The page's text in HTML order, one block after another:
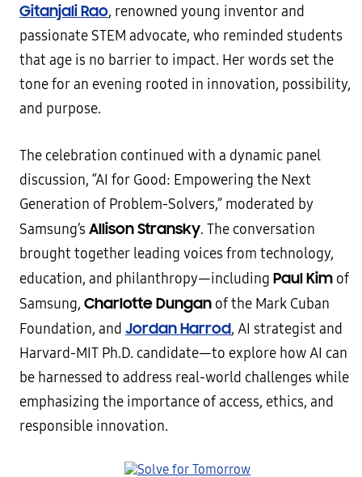
Gitanjali Rao, renowned young inventor and
passionate STEM advocate, who reminded students
that age is no barrier to impact. Her words set the
tone for an evening rooted in innovation, possibility,
and purpose.
The celebration continued with a dynamic panel
discussion, “AI for Good: Empowering the Next
Generation of Problem-Solvers,” moderated by
Samsung’s Allison Stransky. The conversation
brought together leading voices from technology,
education, and philanthropy—including Paul Kim of
Samsung, Charlotte Dungan of the Mark Cuban
Foundation, and Jordan Harrod, AI strategist and
Harvard-MIT Ph.D. candidate—to explore how AI can
be harnessed to address real-world challenges while
emphasizing the importance of access, ethics, and
responsible innovation.